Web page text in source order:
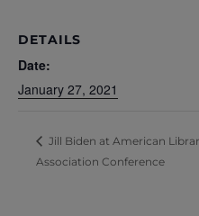
DETAILS
Date:
January 27, 2021
Jill Biden at American
Association Conference